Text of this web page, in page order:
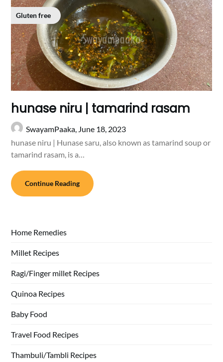
Gluten free
hunase niru | tamarind rasam
SwayamPaaka, June 18, 2023
hunase niru | Hunase saru, also known as tamarind soup or
tamarind rasam, is a…
Continue Reading
Home Remedies
Millet Recipes
Ragi/Finger millet Recipes
Quinoa Recipes
Baby Food
Travel Food Recipes
Thambuli/Tambli Recipes